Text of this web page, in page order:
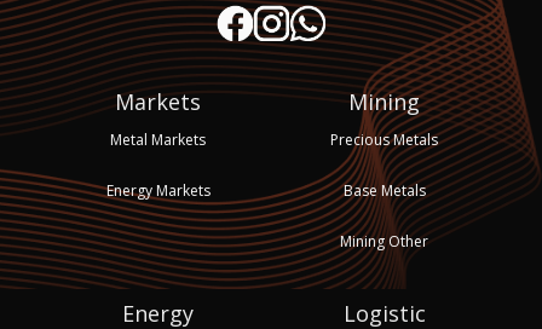
Markets
Metal Markets
Energy Markets
Mining
Precious Metals
Base Metals
Mining Other
Energy Logistic